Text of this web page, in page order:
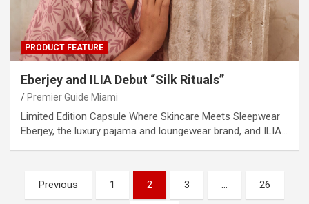
PRODUCT FEATURE
Eberjey and ILIA Debut “Silk Rituals”
Premier Guide Miami
Limited Edition Capsule Where Skincare Meets Sleepwear
Eberjey, the luxury pajama and loungewear brand, and ILIA…
PostsPrevious 1 2 3 … 26